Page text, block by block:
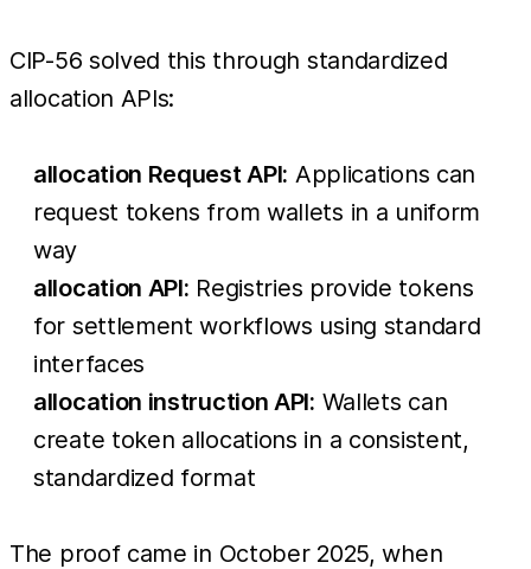
CIP-56 solved this through standardized
allocation APIs:
allocation Request API: Applications can
request tokens from wallets in a uniform
way
allocation API: Registries provide tokens
for settlement workflows using standard
interfaces
allocation instruction API: Wallets can
create token allocations in a consistent,
standardized format
The proof came in October 2025, when